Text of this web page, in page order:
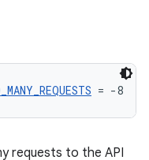
= -8
requests to the API